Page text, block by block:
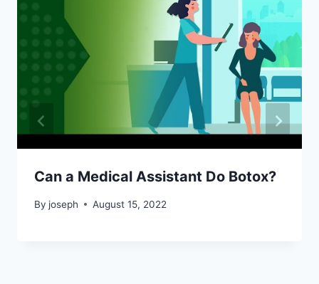
Can a Medical Assistant Do Botox?
By joseph August 15, 2022